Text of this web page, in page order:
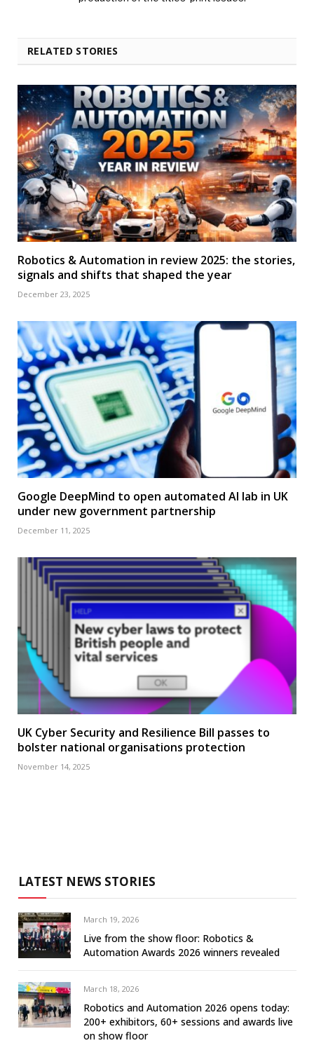
RELATED STORIES
Robotics & Automation in review 2025: the stories,
signals and shifts that shaped the year
December 23, 2025
Google DeepMind to open automated AI lab in UK
under new government partnership
December 11, 2025
UK Cyber Security and Resilience Bill passes to
bolster national organisations protection
November 14, 2025
LATEST NEWS STORIES
March 19, 2026
Live from the show floor: Robotics &
Automation Awards 2026 winners revealed
March 18, 2026
Robotics and Automation 2026 opens today:
200+ exhibitors, 60+ sessions and awards live
on show floor